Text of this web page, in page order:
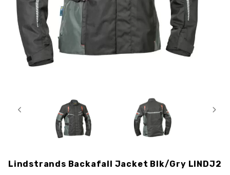
Lindstrands Backafall Jacket Blk/gry LINDJ2